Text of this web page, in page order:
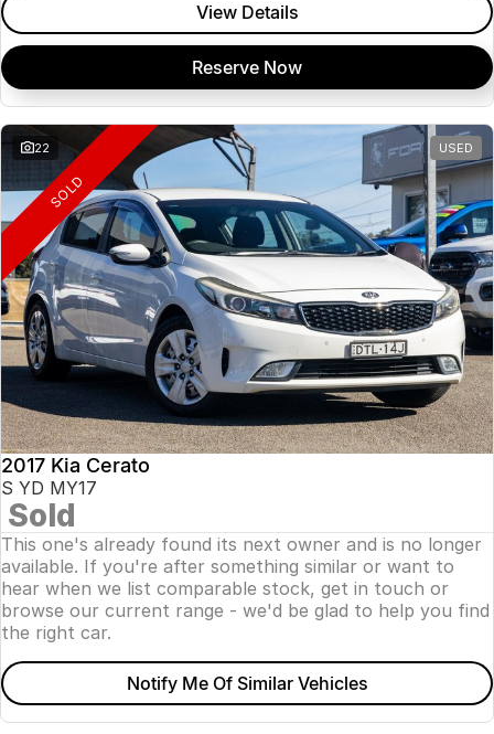
View Details
Reserve Now
22 USED
SOLD
2017 Kia Cerato
S YD MY17
Sold
This one's already found its next owner and is no longer
available. If you're after something similar or want to
hear when we list comparable stock, get in touch or
browse our current range - we'd be glad to help you find
the right car.
Notify Me Of Similar Vehicles